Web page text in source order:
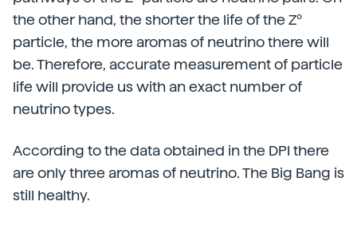
the other hand, the shorter the life of the Zº
particle, the more aromas of neutrino there will
be. Therefore, accurate measurement of particle
life will provide us with an exact number of
neutrino types.
According to the data obtained in the DPI there
are only three aromas of neutrino. The Big Bang is
still healthy.